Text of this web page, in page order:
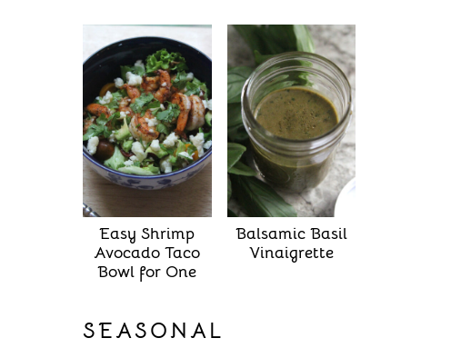
Easy Shrimp
Avocado Taco
Bowl for One
Balsamic Basil
Vinaigrette
SEASONAL